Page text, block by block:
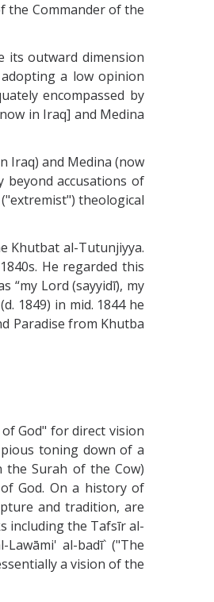
the Commander of the
its outward dimension
a low opinion
encompassed by
in Iraq] and Medina
Iraq) and Medina (now
beyond accusations of
theological
Khutbat al-Tutunjiyya.
He regarded this
“my Lord (sayyidī), my
1849) in mid. 1844 he
Paradise from Khutba
God" for direct vision
toning down of a
Surah of the Cow)
God. On a history of
and tradition, are
including the Tafsīr al-
al-badī` ("The
a vision of the